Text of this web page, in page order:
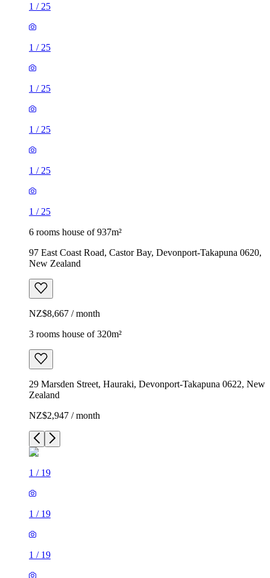
1 / 25
1 / 25
1 / 25
1 / 25
1 / 25
1 / 25
6 rooms house of 937m²
97 East Coast Road, Castor Bay, Devonport-Takapuna 0620,
New Zealand
NZ$8,667 / month
3 rooms house of 320m²
29 Marsden Street, Hauraki, Devonport-Takapuna 0622, New
Zealand
NZ$2,947 / month
1 / 19
1 / 19
1 / 19